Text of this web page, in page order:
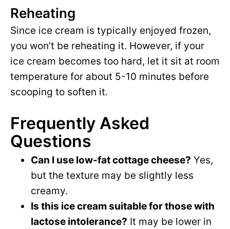
Reheating
Since ice cream is typically enjoyed frozen,
you won’t be reheating it. However, if your
ice cream becomes too hard, let it sit at room
temperature for about 5-10 minutes before
scooping to soften it.
Frequently Asked
Questions
Can I use low-fat cottage cheese? Yes,
but the texture may be slightly less
creamy.
Is this ice cream suitable for those with
lactose intolerance? It may be lower in